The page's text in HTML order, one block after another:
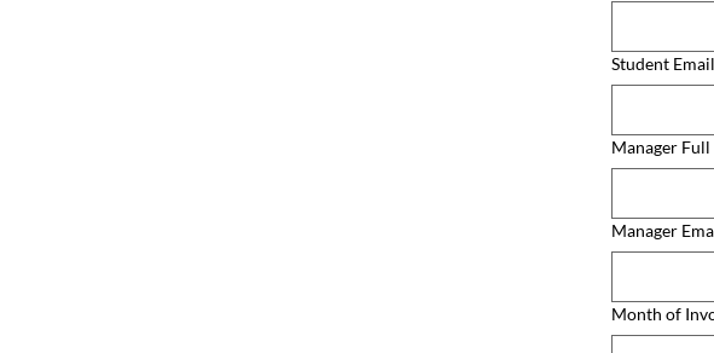
Student Email
Manager Full
Manager
Month of